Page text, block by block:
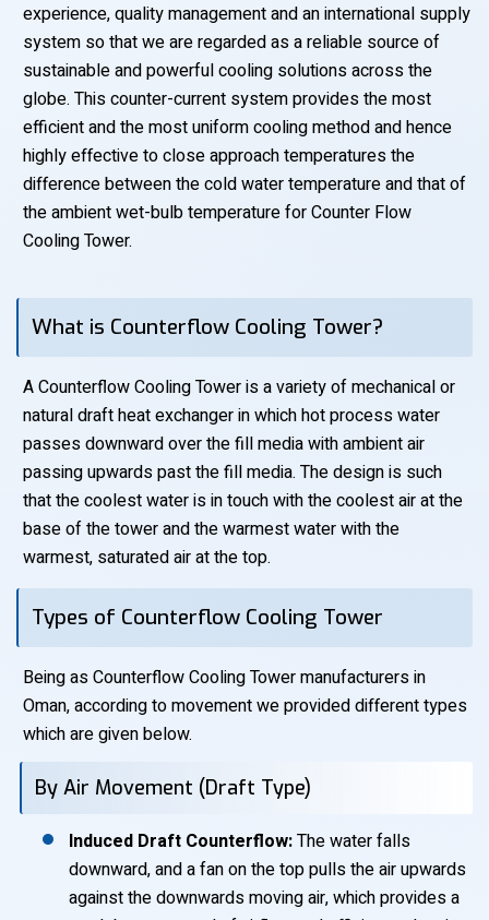
experience, quality management and an international supply
system so that we are regarded as a reliable source of
sustainable and powerful cooling solutions across the
globe. This counter-current system provides the most
efficient and the most uniform cooling method and hence
highly effective to close approach temperatures the
difference between the cold water temperature and that of
the ambient wet-bulb temperature for Counter Flow
Cooling Tower.
What is Counterflow Cooling Tower?
A Counterflow Cooling Tower is a variety of mechanical or
natural draft heat exchanger in which hot process water
passes downward over the fill media with ambient air
passing upwards past the fill media. The design is such
that the coolest water is in touch with the coolest air at the
base of the tower and the warmest water with the
warmest, saturated air at the top.
Types of Counterflow Cooling Tower
Being as Counterflow Cooling Tower manufacturers in
Oman, according to movement we provided different types
which are given below.
By Air Movement (Draft Type)
Induced Draft Counterflow:The water falls
downward, and a fan on the top pulls the air upwards
against the downwards moving air, which provides a